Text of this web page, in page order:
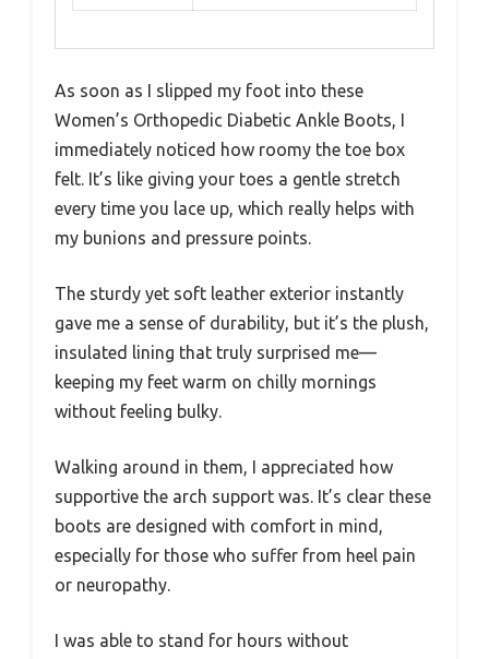
As soon as I slipped my foot into these
Women’s Orthopedic Diabetic Ankle Boots, I
immediately noticed how roomy the toe box
felt. It’s like giving your toes a gentle stretch
every time you lace up, which really helps with
my bunions and pressure points.
The sturdy yet soft leather exterior instantly
gave me a sense of durability, but it’s the plush,
insulated lining that truly surprised me—
keeping my feet warm on chilly mornings
without feeling bulky.
Walking around in them, I appreciated how
supportive the arch support was. It’s clear these
boots are designed with comfort in mind,
especially for those who suffer from heel pain
or neuropathy.
I was able to stand for hours without